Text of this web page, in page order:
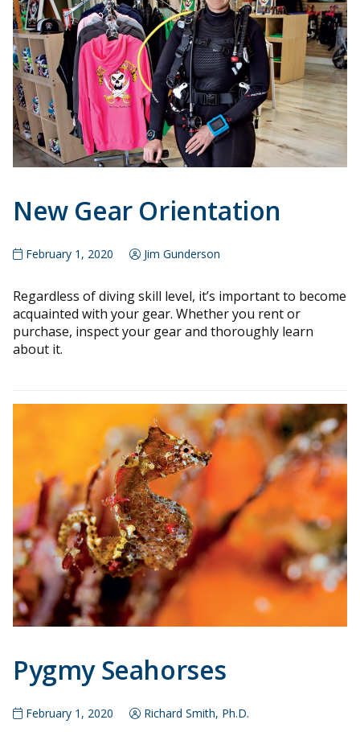
New Gear Orientation
February 1, 2020 Jim Gunderson
Regardless of diving skill level, it’s important to become
acquainted with your gear. Whether you rent or
purchase, inspect your gear and thoroughly learn
about it.
Pygmy Seahorses
February 1, 2020 Richard Smith, Ph.D.